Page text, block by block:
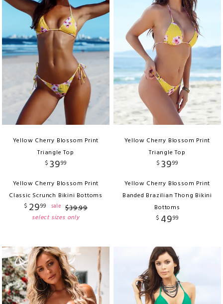
Yellow Cherry Blossom Print
Triangle Top
$ 3999
Yellow Cherry Blossom Print
Classic Scrunch Bikini Bottoms
$ 2999 sale $39.99
select sizes only
Yellow Cherry Blossom Print
Triangle Top
$ 3999
Yellow Cherry Blossom Print
Banded Brazilian Thong Bikini
Bottoms
$ 4999